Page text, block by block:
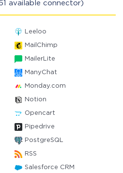
available connector)
Leeloo
MailChimp
MailerLite
ManyChat
Monday.com
Notion
Opencart
Pipedrive
PostgreSQL
RSS
Salesforce CRM